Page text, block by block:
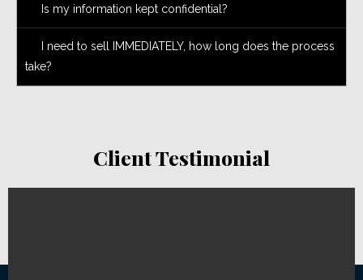
Is my information kept confidential?
I need to sell IMMEDIATELY, how long does the process
take?
Client Testimonial